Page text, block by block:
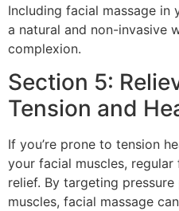
Including facial massage in
a natural and non-invasive
complexion.
Section 5:
Tension and
If you’re prone to tension
your facial muscles,
relief. By targeting
muscles, facial massage